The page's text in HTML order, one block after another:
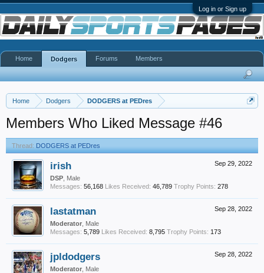
Log in or Sign up
Home Dodgers DODGERS at PEDres
Members Who Liked Message #46
Thread: DODGERS at PEDres
Sep 29, 2022
irish
DSP , Male
Messages: 56,168 Likes Received: 46,789 Trophy Points: 278
Sep 28, 2022
lastatman
Moderator , Male
Messages: 5,789 Likes Received: 8,795 Trophy Points: 173
Sep 28, 2022
jpldodgers
Moderator , Male
Home Dodgers Forums Members